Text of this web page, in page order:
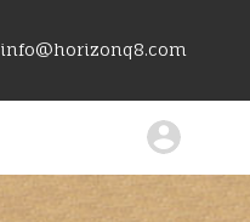
info@horizonq8.com